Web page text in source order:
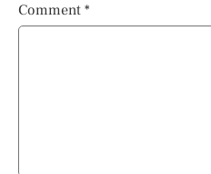
Comment *